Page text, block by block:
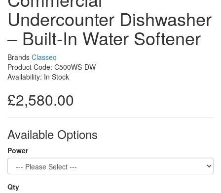
Undercounter Dishwasher
– Built-In Water Softener
Brands Classeq
Product Code: C500WS-DW
Availability: In Stock
£2,580.00
Available Options
Power
Qty